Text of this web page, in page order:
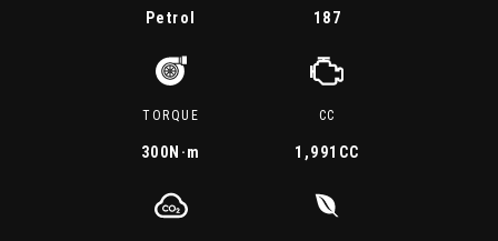
Petrol 187
TORQUE
300 N·m
CC
1,991CC